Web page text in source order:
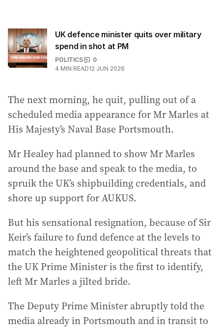
UK defence minister quits over military
spend in shot at PM
POLITICS
0
4 MIN READ12 JUN 2026
The next morning, he quit, pulling out of a
scheduled media appearance for Mr Marles at
His Majesty’s Naval Base Portsmouth.
Mr Healey had planned to show Mr Marles
around the base and speak to the media, to
spruik the UK’s shipbuilding credentials, and
shore up support for AUKUS.
But his sensational resignation, because of Sir
Keir’s failure to fund defence at the levels to
match the heightened geopolitical threats that
the UK Prime Minister is the first to identify,
left Mr Marles a jilted bride.
The Deputy Prime Minister abruptly told the
media already in Portsmouth and in transit to